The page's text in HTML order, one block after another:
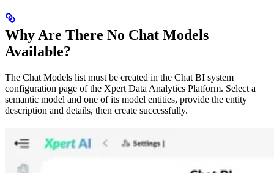
Why Are There No Chat Models
Available?
The Chat Models list must be created in the Chat BI system
configuration page of the Xpert Data Analytics Platform. Select a
semantic model and one of its model entities, provide the entity
description and details, then create successfully.